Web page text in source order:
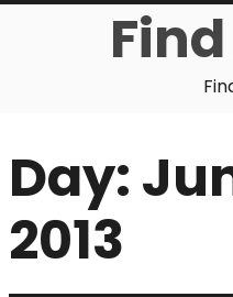
Find
Day:
2013